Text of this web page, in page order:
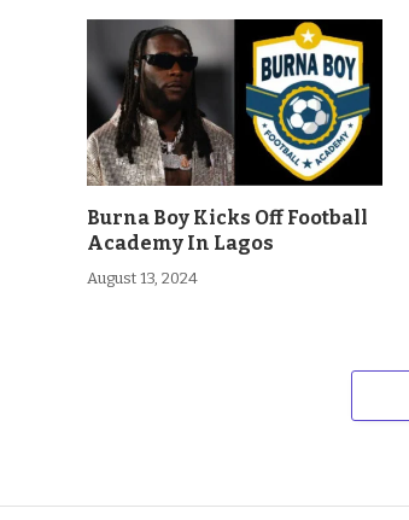
Burna Boy Kicks Off Football
Academy In Lagos
August 13, 2024